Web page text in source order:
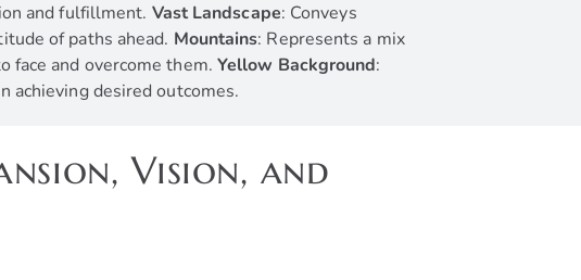
and fulfillment. Vast Landscape: Conveys
of paths ahead. Mountains: Represents a mix
face and overcome them. Yellow Background:
achieving desired outcomes.
Vision, and